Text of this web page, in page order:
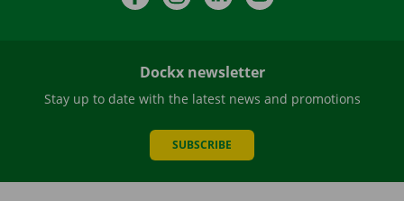
Dockx newsletter
Stay up to date with the latest news and promotions
SUBSCRIBE